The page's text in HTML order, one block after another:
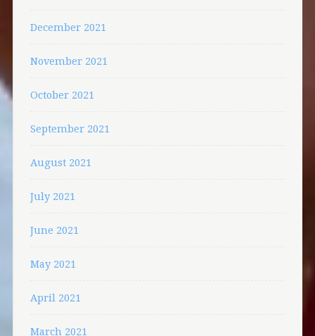
December 2021
November 2021
October 2021
September 2021
August 2021
July 2021
June 2021
May 2021
April 2021
March 2021